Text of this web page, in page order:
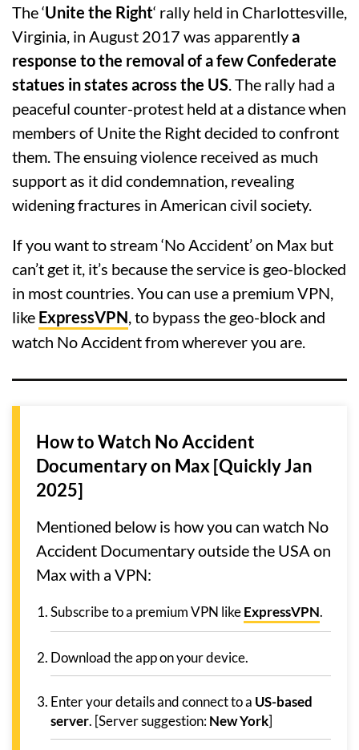
The ‘Unite the Right‘ rally held in Charlottesville,
Virginia, in August 2017 was apparentlya
response to the removal of a few Confederate
statues in states across the US. The rally had a
peaceful counter-protest held at a distance when
members of Unite the Right decided to confront
them. The ensuing violence received as much
support as it did condemnation, revealing
widening fractures in American civil society.
If you want to stream ‘No Accident’ on Max but
can’t get it, it’s because the service is geo-blocked
in most countries. You can use a premium VPN,
like ExpressVPN, to bypass the geo-block and
watch No Accident from wherever you are.
How to Watch No Accident
Documentary on Max [Quickly Jan
2025]
Mentioned below is how you can watch No
Accident Documentary outside the USA on
Max with a VPN:
Subscribe to a premium VPN likeExpressVPN.
Download the app on your device.
Enter your details and connect to a US-based
server. [Server suggestion:New York]